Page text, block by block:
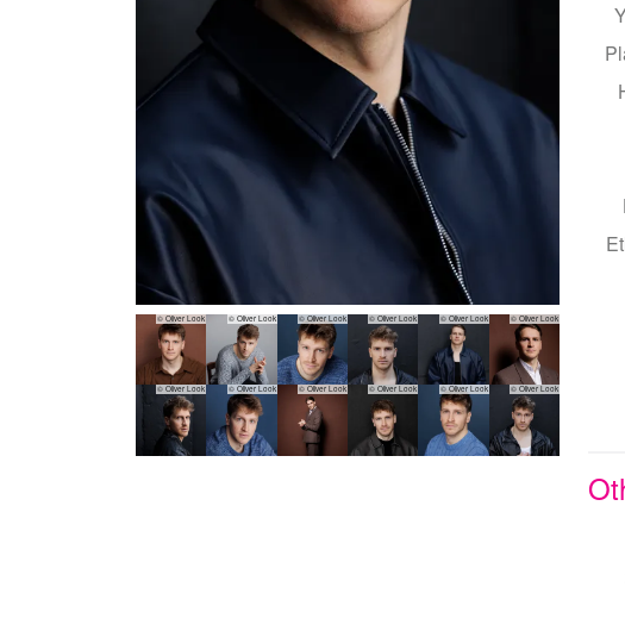
© Oliver Look © Oliver Look © Oliver Look © Oliver Look © Oliver Look © Oliver Look
© Oliver Look © Oliver Look © Oliver Look © Oliver Look © Oliver Look © Oliver Look